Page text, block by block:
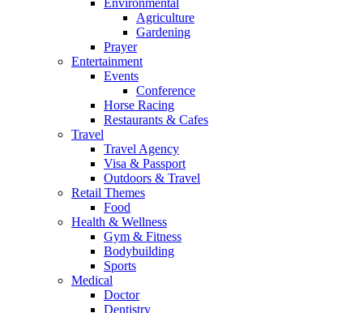
Environmental
Agriculture
Gardening
Prayer
Entertainment
Events
Conference
Horse Racing
Restaurants & Cafes
Travel
Travel Agency
Visa & Passport
Outdoors & Travel
Retail Themes
Food
Health & Wellness
Gym & Fitness
Bodybuilding
Sports
Medical
Doctor
Dentistry